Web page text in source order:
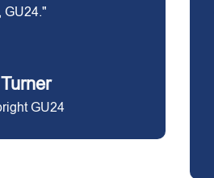
GU24."
GU24